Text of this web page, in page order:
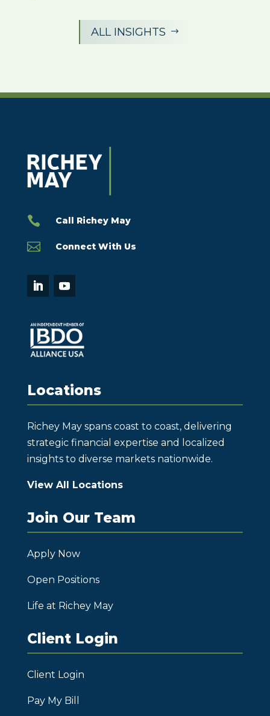
ALL INSIGHTS $
 Call Richey May
 Connect With Us
Locations
Richey May spans coast to coast, delivering
strategic financial expertise and localized
insights to diverse markets nationwide.
View All Locations
Join Our Team
Apply Now
Open Positions
Life at Richey May
Client Login
Client Login
Pay My Bill